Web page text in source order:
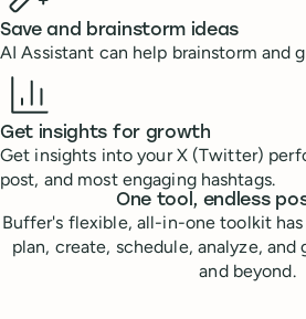
Save and brainstorm ideas
AI Assistant can help brainstorm and
Get insights for growth
Get insights into your X (Twitter)
post, and most engaging hashtags.
One tool, endless
Buffer's flexible, all-in-one toolkit
plan, create, schedule, analyze,
and beyond.